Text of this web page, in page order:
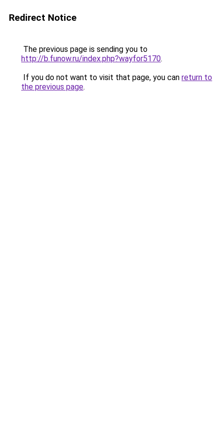
Redirect Notice
The previous page is sending you to
http://b.funow.ru/index.php?wayfor5170.
If you do not want to visit that page, you can return to
the previous page.